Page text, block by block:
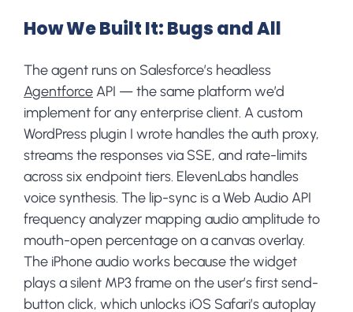
How We Built It: Bugs and All
The agent runs on Salesforce’s headless
Agentforce API — the same platform we’d
implement for any enterprise client. A custom
WordPress plugin I wrote handles the auth proxy,
streams the responses via SSE, and rate-limits
across six endpoint tiers. ElevenLabs handles
voice synthesis. The lip-sync is a Web Audio API
frequency analyzer mapping audio amplitude to
mouth-open percentage on a canvas overlay.
The iPhone audio works because the widget
plays a silent MP3 frame on the user’s first send-
button click, which unlocks iOS Safari’s autoplay